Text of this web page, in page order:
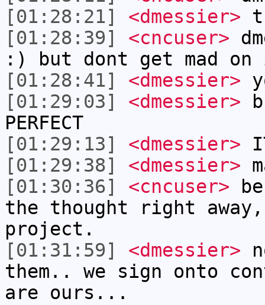
[01:28:21]
<dmessier>
[01:28:39]
<cncuser>
:) but dont get mad
[01:28:41]
<dmessier>
[01:29:03]
<dmessier>
PERFECT
[01:29:13]
<dmessier>
[01:29:38]
<dmessier>
[01:30:36]
<cncuser>
the thought right away,
project.
[01:31:59]
<dmessier>
them.. we sign onto
are ours...